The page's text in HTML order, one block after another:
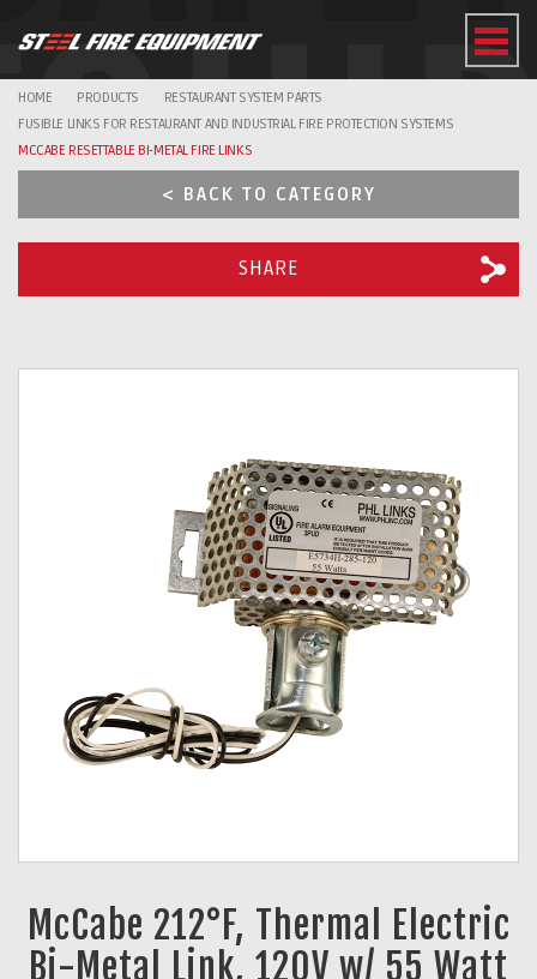
HOME PRODUCTS
RESTAURANT SYSTEM PARTS
FUSIBLE LINKS FOR RESTAURANT AND INDUSTRIAL FIRE PROTECTION SYSTEMS
MCCABE RESETTABLE BI-METAL FIRE LINKS
< BACK TO CATEGORY
SHARE
McCabe 212°F, Thermal Electric
Bi-Metal Link, 120V w/ 55 Watt